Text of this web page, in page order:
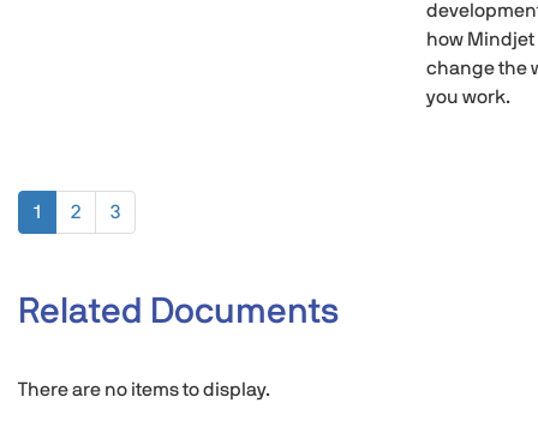
how Mindjet
change the
you work.
1 2 3
Related Documents
There are no items to display.